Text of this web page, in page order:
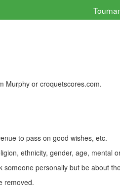
Murphy or croquetscores.com.
to pass on good wishes, etc.
ethnicity, gender, age, mental
personally but be about
removed.